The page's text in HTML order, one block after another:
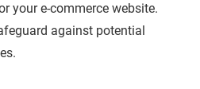
your e-commerce website.
against potential